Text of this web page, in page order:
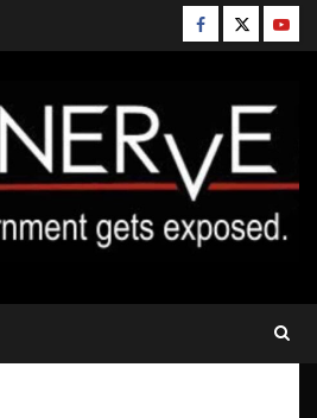
Facebook
Twitter